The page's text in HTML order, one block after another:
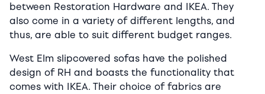
between Restoration Hardware and IKEA. They
also come in a variety of different lengths, and
thus, are able to suit different budget ranges.
West Elm slipcovered sofas have the polished
design of RH and boasts the functionality that
comes with IKEA. Their choice of fabrics are